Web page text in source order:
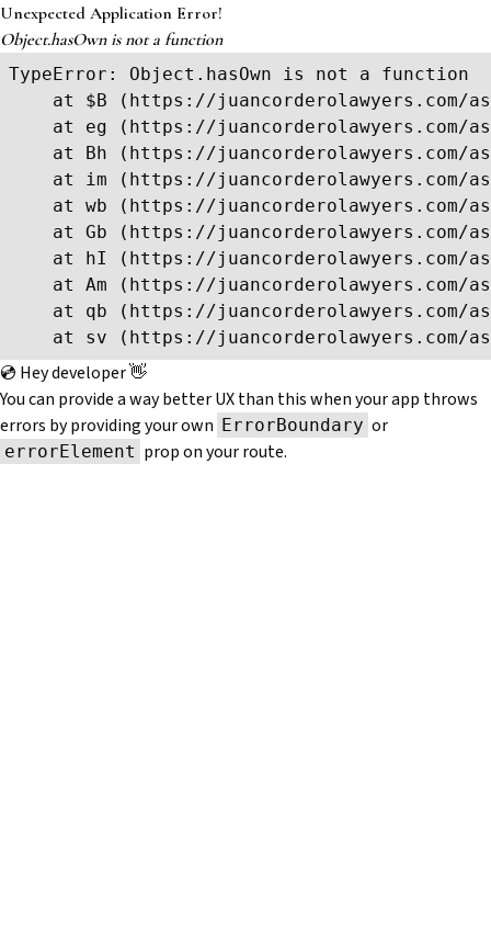
Unexpected Application Error!
Object.hasOwn is not a function
TypeError: Object.hasOwn is not a function
at $B (https://juancorderolawyers.com/
at eg (https://juancorderolawyers.com/
at Bh (https://juancorderolawyers.com/
at im (https://juancorderolawyers.com/
at wb (https://juancorderolawyers.com/
at Gb (https://juancorderolawyers.com/
at hI (https://juancorderolawyers.com/
at Am (https://juancorderolawyers.com/
at qb (https://juancorderolawyers.com/
at sv (https://juancorderolawyers.com/
💿 Hey developer 👋
You can provide a way better UX than this when your app throws
errors by providing your own ErrorBoundary or
errorElement prop on your route.